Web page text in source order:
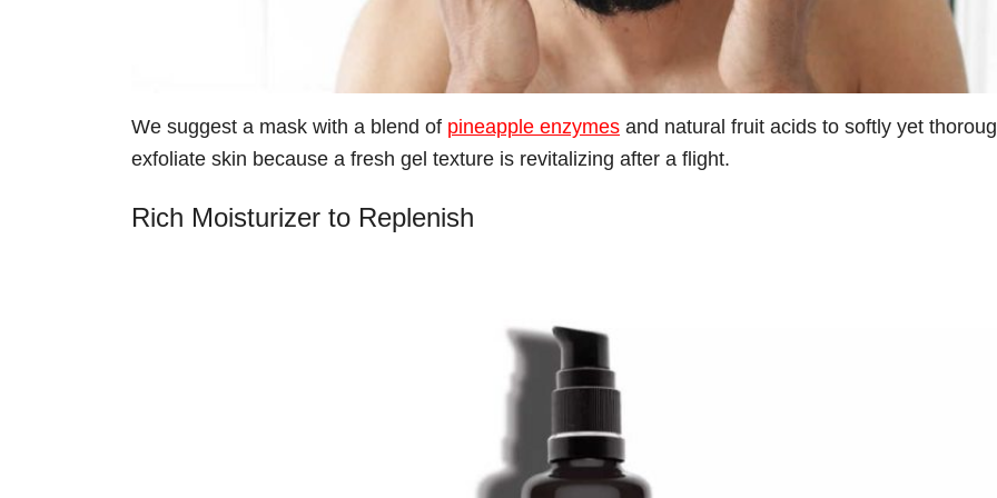
We suggest a mask with a blend of pineapple enzymes and natural fruit acids to softly yet
exfoliate skin because a fresh gel texture is revitalizing after a flight.
Rich Moisturizer to Replenish